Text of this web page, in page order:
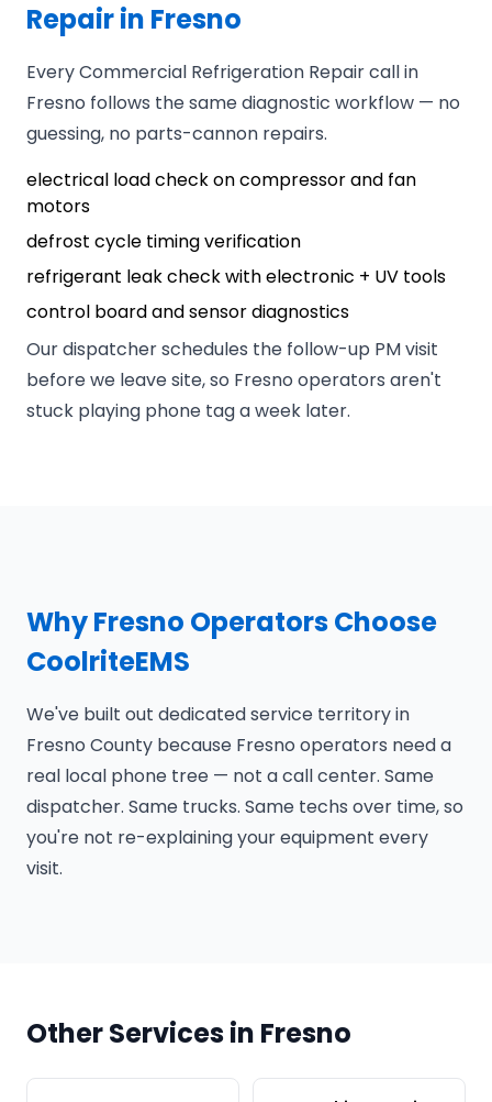
Repair in Fresno
Every Commercial Refrigeration Repair call in
Fresno follows the same diagnostic workflow — no
guessing, no parts-cannon repairs.
electrical load check on compressor and fan
motors
defrost cycle timing verification
refrigerant leak check with electronic + UV tools
control board and sensor diagnostics
Our dispatcher schedules the follow-up PM visit
before we leave site, so Fresno operators aren't
stuck playing phone tag a week later.
Why Fresno Operators Choose
CoolriteEMS
We've built out dedicated service territory in
Fresno County because Fresno operators need a
real local phone tree — not a call center. Same
dispatcher. Same trucks. Same techs over time, so
you're not re-explaining your equipment every
visit.
Other Services in Fresno